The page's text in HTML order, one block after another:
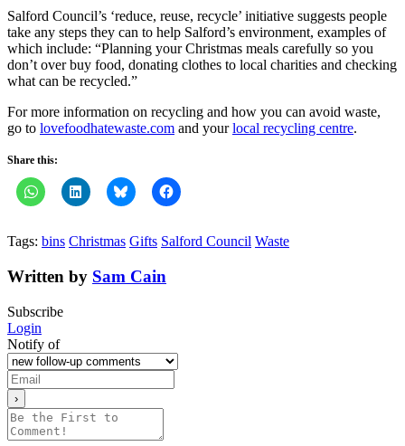
Salford Council’s ‘reduce, reuse, recycle’ initiative suggests people
take any steps they can to help Salford’s environment, examples of
which include: “Planning your Christmas meals carefully so you
don’t over buy food, donating clothes to local charities and checking
what can be recycled.”
For more information on recycling and how you can avoid waste,
go to lovefoodhatewaste.com and yourlocal recycling centre.
Share this:
Tags: bins Christmas Gifts Salford Council Waste
Written by Sam Cain
Subscribe
Login
Notify of